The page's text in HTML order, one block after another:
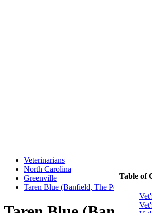
Table of
Veterinarians
North Carolina
Greenville
Taren Blue (Banfield, The Pet Hospital)